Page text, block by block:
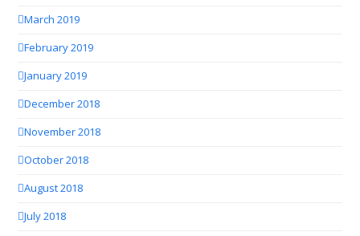
March 2019
February 2019
January 2019
December 2018
November 2018
October 2018
August 2018
July 2018